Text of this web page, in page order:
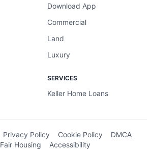
Download App
Commercial
Land
Luxury
SERVICES
Keller Home Loans
Privacy Policy Cookie Policy
DMCA
Fair Housing
Accessibility